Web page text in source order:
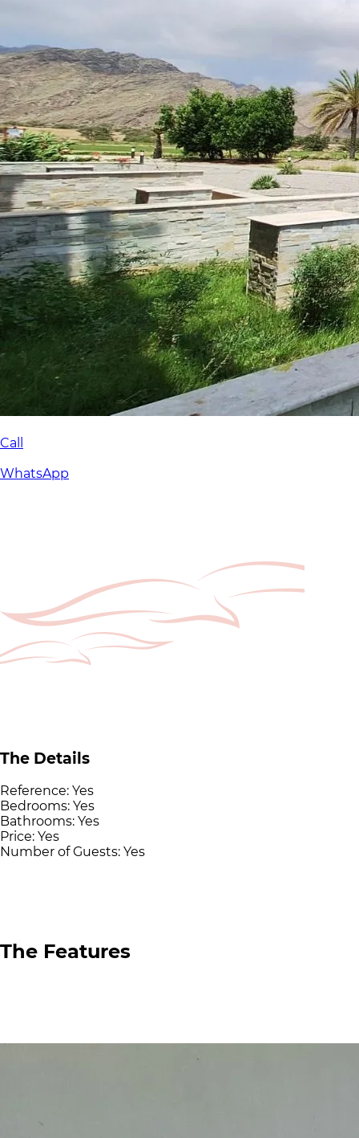
Call
WhatsApp
The Details
Reference: Yes
Bedrooms: Yes
Bathrooms: Yes
Price: Yes
Number of Guests: Yes
The Features